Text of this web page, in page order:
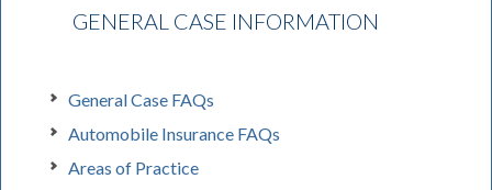
GENERAL CASE INFORMATION
General Case FAQs
Automobile Insurance FAQs
Areas of Practice